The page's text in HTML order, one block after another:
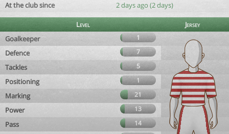
At the club since
2 days ago (2 days)
Level
Jersey
Goalkeeper
1
Defence 7
Tackles 5
Positioning 1
Marking 21
Power 13
Pass
14